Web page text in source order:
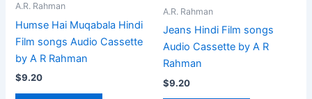
A.R. Rahman
Humse Hai Muqabala Hindi
Film songs Audio Cassette
by A R Rahman
$9.20
A.R. Rahman
Jeans Hindi Film songs
Audio Cassette by A R
Rahman
$9.20